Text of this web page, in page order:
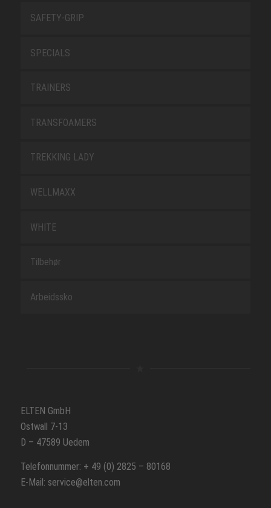
SAFETY-GRIP
SPECIALS
TRAINERS
TRANSFOAMERS
TREKKING LADY
WELLMAXX
WHITE
Tilbehør
Arbeidssko
ELTEN GmbH
Ostwall 7-13
D – 47589 Uedem
Telefonnummer: + 49 (0) 2825 – 80168
E-Mail: service@elten.com